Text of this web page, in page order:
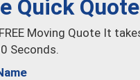
Quick Quote
Moving Quote It
Seconds.